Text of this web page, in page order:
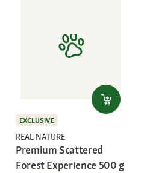
EXCLUSIVE
REAL NATURE
Premium Scattered
Forest Experience 500 g